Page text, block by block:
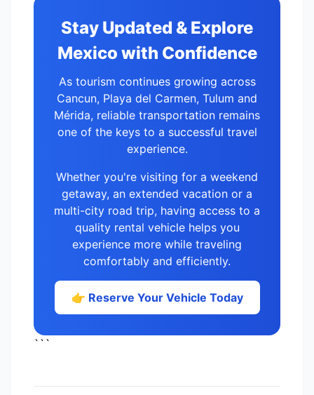
Stay Updated & Explore
Mexico with Confidence
As tourism continues growing across
Cancun, Playa del Carmen, Tulum and
Mérida, reliable transportation remains
one of the keys to a successful travel
experience.
Whether you're visiting for a weekend
getaway, an extended vacation or a
multi-city road trip, having access to a
quality rental vehicle helps you
experience more while traveling
comfortably and efficiently.
👉 Reserve Your Vehicle Today
```